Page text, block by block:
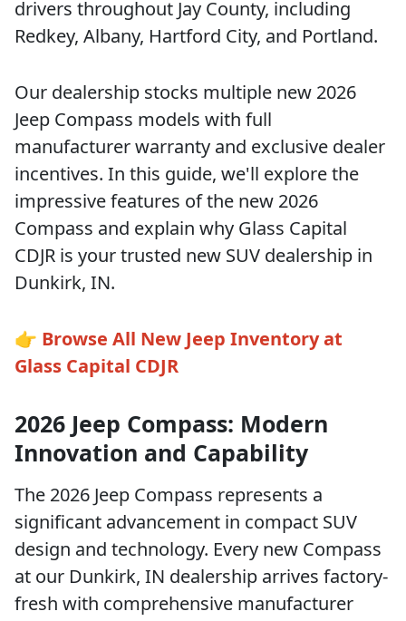
drivers throughout Jay County, including
Redkey, Albany, Hartford City, and Portland.
Our dealership stocks multiple new 2026
Jeep Compass models with full
manufacturer warranty and exclusive dealer
incentives. In this guide, we'll explore the
impressive features of the new 2026
Compass and explain why Glass Capital
CDJR is your trusted new SUV dealership in
Dunkirk, IN.
👉 Browse All New Jeep Inventory at
Glass Capital CDJR
2026 Jeep Compass: Modern
Innovation and Capability
The 2026 Jeep Compass represents a
significant advancement in compact SUV
design and technology. Every new Compass
at our Dunkirk, IN dealership arrives factory-
fresh with comprehensive manufacturer